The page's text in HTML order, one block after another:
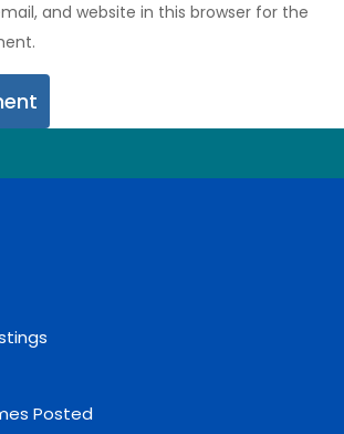
and website in this browser for the
Posted